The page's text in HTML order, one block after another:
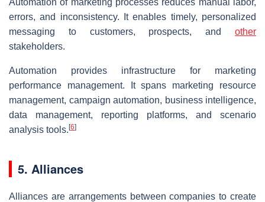
Automation of marketing processes reduces manual labor,
errors, and inconsistency. It enables timely, personalized
messaging to customers, prospects, and other
stakeholders.
Automation provides infrastructure for marketing
performance management. It spans marketing resource
management, campaign automation, business intelligence,
data management, reporting platforms, and scenario
analysis tools. [6]
5. Alliances
Alliances are arrangements between companies to create